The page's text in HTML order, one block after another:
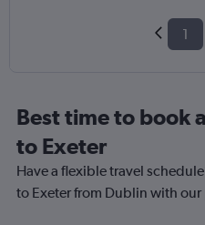
1
Best time to book
to Exeter
Have a flexible travel
to Exeter from Dublin with